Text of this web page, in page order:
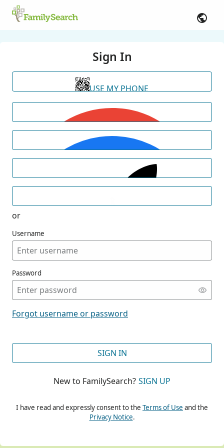
Sign In
USE MY PHONE
or
Username
Password
Forgot username or password
SIGN IN
New to FamilySearch? SIGN UP
I have read and expressly consent to the Terms of Use and the
Privacy Notice.